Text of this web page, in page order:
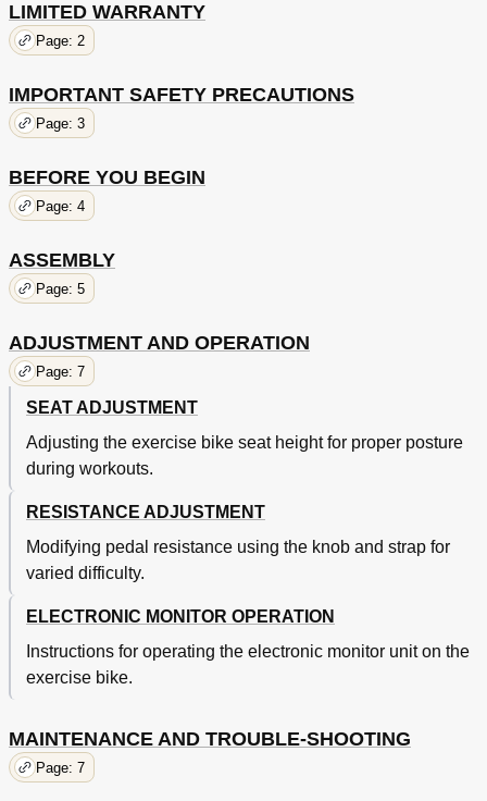
LIMITED WARRANTY
Page: 2
IMPORTANT SAFETY PRECAUTIONS
Page: 3
BEFORE YOU BEGIN
Page: 4
ASSEMBLY
Page: 5
ADJUSTMENT AND OPERATION
Page: 7
SEAT ADJUSTMENT
Adjusting the exercise bike seat height for proper posture
during workouts.
RESISTANCE ADJUSTMENT
Modifying pedal resistance using the knob and strap for
varied difficulty.
ELECTRONIC MONITOR OPERATION
Instructions for operating the electronic monitor unit on the
exercise bike.
MAINTENANCE AND TROUBLE-SHOOTING
Page: 7